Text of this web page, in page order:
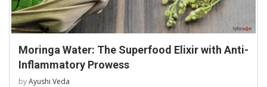
Moringa Water: The Superfood Elixir with Anti-
Inflammatory Prowess
byAyushi Veda